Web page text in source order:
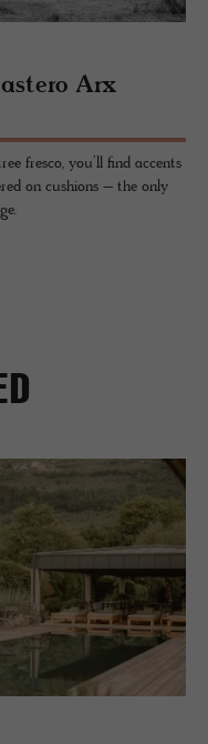
Arx
fresco, you’ll find accents
on cushions – the only